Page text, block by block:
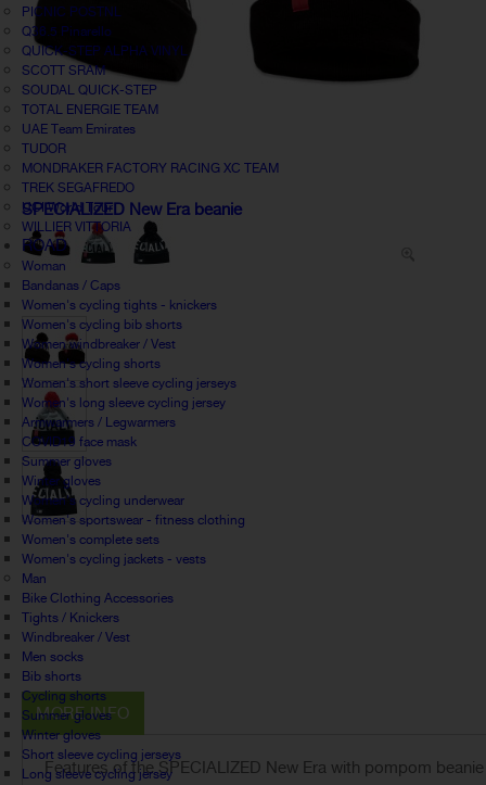
PICNIC POSTNL
Q36.5 Pinarello
QUICK-STEP ALPHA VINYL
SCOTT SRAM
SOUDAL QUICK-STEP
TOTAL ENERGIE TEAM
UAE Team Emirates
TUDOR
MONDRAKER FACTORY RACING XC TEAM
TREK SEGAFREDO
UCI World Tour
WILLIER VITTORIA
ROAD
Woman
Bandanas / Caps
Women's cycling tights - knickers
Women's cycling bib shorts
Women windbreaker / Vest
Women's cycling shorts
Women's short sleeve cycling jerseys
Women's long sleeve cycling jersey
Armwarmers / Legwarmers
COVID19 face mask
Summer gloves
Winter gloves
Women's cycling underwear
Women's sportswear - fitness clothing
Women's complete sets
Women's cycling jackets - vests
Man
Bike Clothing Accessories
Tights / Knickers
Windbreaker / Vest
Men socks
Bib shorts
Cycling shorts
Summer gloves
Winter gloves
Short sleeve cycling jerseys
Long sleeve cycling jersey
SPECIALIZED New Era beanie
MORE INFO
Features of the SPECIALIZED New Era with pompom